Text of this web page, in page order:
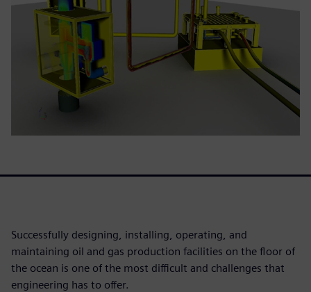
Successfully designing, installing, operating, and
maintaining oil and gas production facilities on the floor of
the ocean is one of the most difficult and challenges that
engineering has to offer.